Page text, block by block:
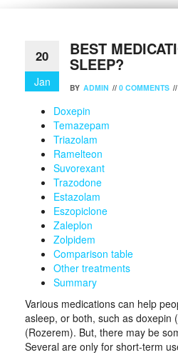
20
Jan
BEST
SLEEP?
BY ADMIN // 0 COMMENTS //
Doxepin
Temazepam
Triazolam
Ramelteon
Suvorexant
Trazodone
Estazolam
Eszopiclone
Zaleplon
Zolpidem
Comparison table
Other treatments
Summary
Various medications can help
asleep, or both, such as doxepin
(Rozerem). But, there may be
Several are only for short-term